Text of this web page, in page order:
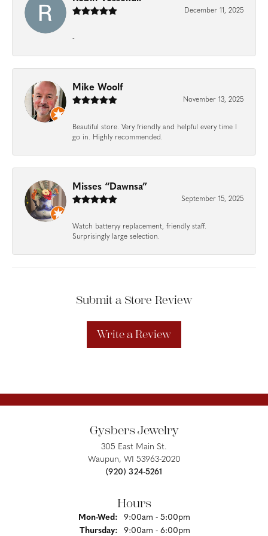
December 11, 2025
-
Mike Woolf
November 13, 2025
Beautiful store. Very friendly and helpful every time I
go in. Highly recommended.
Misses “Dawnsa”
September 15, 2025
Watch batteryy replacement, friendly staff.
Surprisingly large selection.
Submit a Store Review
Write a Review
Gysbers Jewelry
305 East Main St.
Waupun, WI 53963-2020
(920) 324-5261
Hours
Mon-Wed:Monday - Wednesday:
9:00am - 5:00pm
Thursday:
9:00am - 6:00pm